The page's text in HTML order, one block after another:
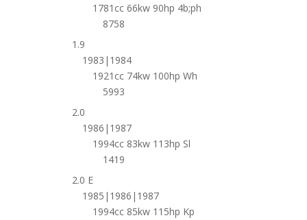
1781cc 66kw 90hp 4b;ph
8758
1.9
1983|1984
1921cc 74kw 100hp Wh
5993
2.0
1986|1987
1994cc 83kw 113hp Sl
1419
2.0 E
1985|1986|1987
1994cc 85kw 115hp Kp